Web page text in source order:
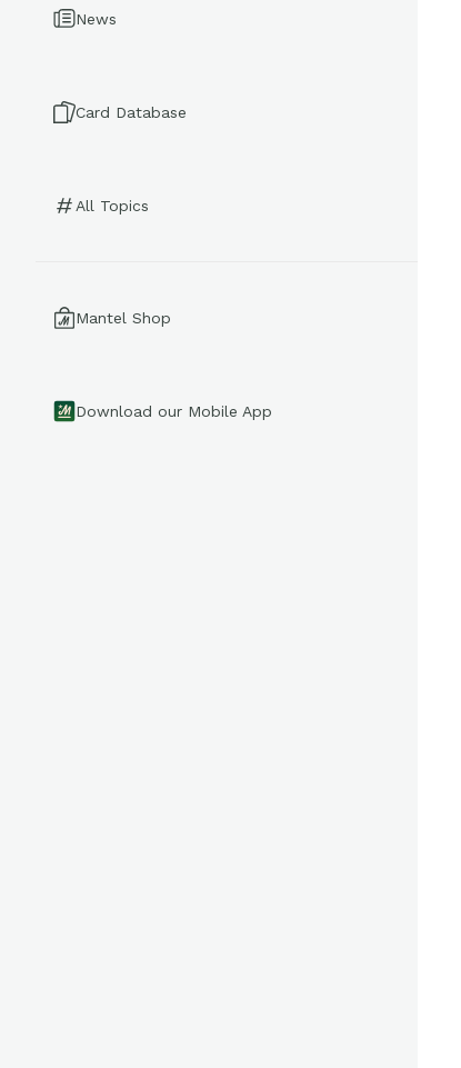
News
Card Database
All Topics
Mantel Shop
Download our Mobile App